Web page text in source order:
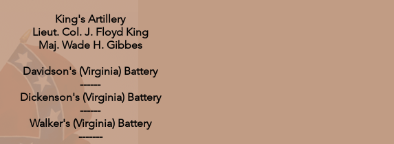
King's Artillery
Lieut. Col. J. Floyd King
Maj. Wade H. Gibbes
Davidson's (Virginia) Battery
------
Dickenson's (Virginia) Battery
------
Walker's (Virginia) Battery
-------